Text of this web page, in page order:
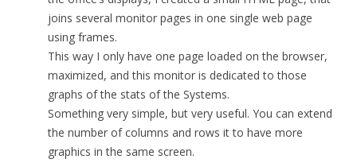
joins several monitor pages in one single web page
using frames.
This way I only have one page loaded on the browser,
maximized, and this monitor is dedicated to those
graphs of the stats of the Systems.
Something very simple, but very useful. You can extend
the number of columns and rows it to have more
graphics in the same screen.